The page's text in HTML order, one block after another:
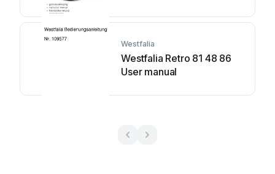
Westfalia
Westfalia Retro 81 48 86
User manual